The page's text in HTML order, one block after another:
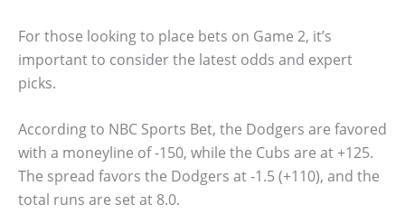
For those looking to place bets on Game 2, it’s
important to consider the latest odds and expert
picks.
According to NBC Sports Bet, the Dodgers are favored
with a moneyline of -150, while the Cubs are at +125.
The spread favors the Dodgers at -1.5 (+110), and the
total runs are set at 8.0.